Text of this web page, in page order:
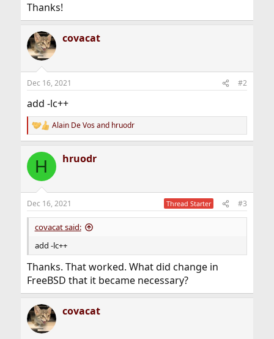
Thanks!
covacat
Dec 16, 2021 #2
add -lc++
R
e
c
i
s
:
Alain De Vosand hruodr
H hruodr
Dec 16, 2021 Thread Starter #3
covacat said:
add -lc++
Thanks. That worked. What did change in
FreeBSD that it became necessary?
covacat